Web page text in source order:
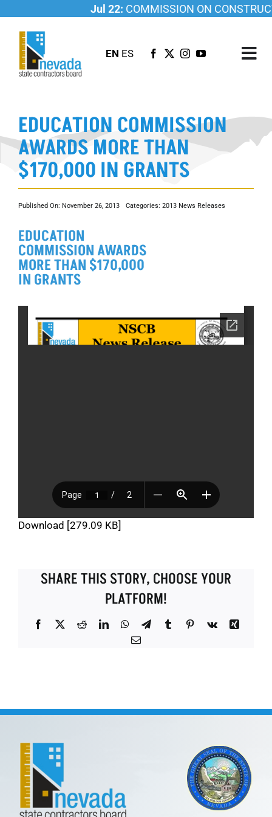
content
Jul 22:COMMISSION ON
EN ES
LICENSING
INVESTIGATIONS
RESOURCES
CAREER
NEWSROOM
CONTACT US
EDUCATION COMMISSION
AWARDS MORE THAN
$170,000 IN GRANTS
Published On: November 26, 2013 Categories: 2013 News Releases
EDUCATION
COMMISSION AWARDS
MORE THAN $170,000
IN GRANTS
Download [279.09 KB]
SHARE THIS STORY, CHOOSE YOUR
PLATFORM!
Facebook
X RedditLinkedInWhatsApp
TelegramTumblrPinterest
Vk
Xing
Email